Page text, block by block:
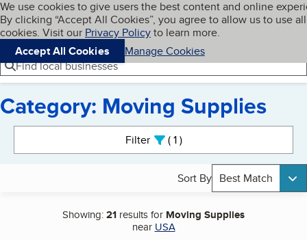
Skip to main content
Cookies on BBB.org
We use cookies to give users the best content and online
By clicking “Accept All Cookies”, you agree to allow us to use all
cookies. Visit our Privacy Policyto learn more.
Accept All Cookies
Manage Cookies
Navigation menu
Menu My BBB
Find local businesses
Category: Moving Supplies
Filter 1active
Sort By Best Match
Showing:21 results for Moving Supplies
near USA